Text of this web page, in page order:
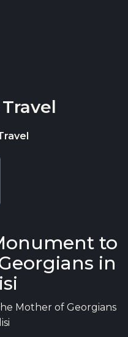
to
in
Mother of Georgians